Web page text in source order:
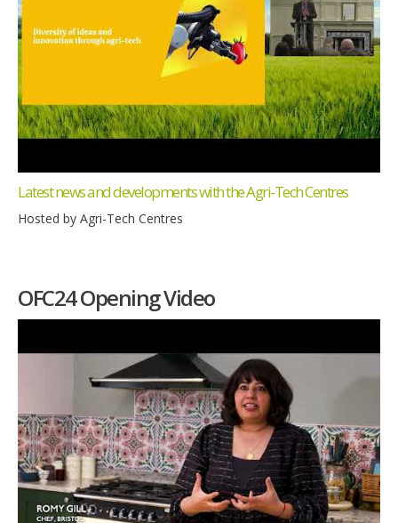
Latest news and developments with the Agri-Tech Centres
Hosted by Agri-Tech Centres
OFC24 Opening Video